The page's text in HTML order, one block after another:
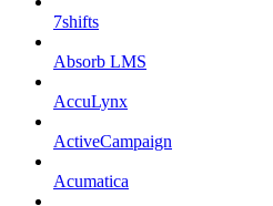
7shifts
Absorb LMS
AccuLynx
ActiveCampaign
Acumatica